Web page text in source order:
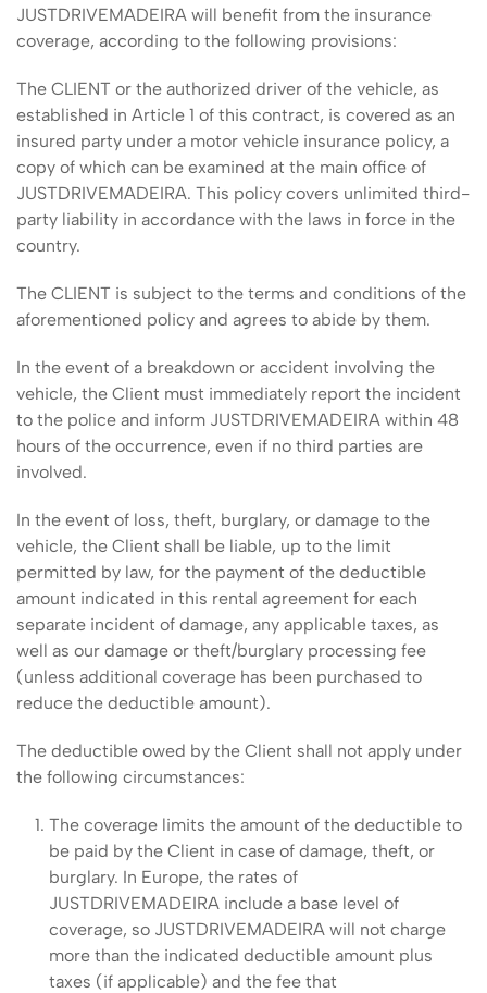
JUSTDRIVEMADEIRA will benefit from the insurance
coverage, according to the following provisions:
The CLIENT or the authorized driver of the vehicle, as
established in Article 1 of this contract, is covered as an
insured party under a motor vehicle insurance policy, a
copy of which can be examined at the main office of
JUSTDRIVEMADEIRA. This policy covers unlimited third-
party liability in accordance with the laws in force in the
country.
The CLIENT is subject to the terms and conditions of the
aforementioned policy and agrees to abide by them.
In the event of a breakdown or accident involving the
vehicle, the Client must immediately report the incident
to the police and inform JUSTDRIVEMADEIRA within 48
hours of the occurrence, even if no third parties are
involved.
In the event of loss, theft, burglary, or damage to the
vehicle, the Client shall be liable, up to the limit
permitted by law, for the payment of the deductible
amount indicated in this rental agreement for each
separate incident of damage, any applicable taxes, as
well as our damage or theft/burglary processing fee
(unless additional coverage has been purchased to
reduce the deductible amount).
The deductible owed by the Client shall not apply under
the following circumstances:
The coverage limits the amount of the deductible to
be paid by the Client in case of damage, theft, or
burglary. In Europe, the rates of
JUSTDRIVEMADEIRA include a base level of
coverage, so JUSTDRIVEMADEIRA will not charge
more than the indicated deductible amount plus
taxes (if applicable) and the fee that